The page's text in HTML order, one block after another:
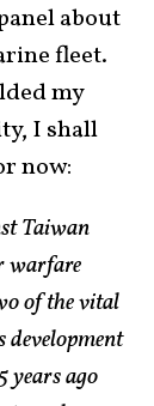
about
fleet.
my
I shall
now:
Taiwan
warfare
of the vital
development
years ago